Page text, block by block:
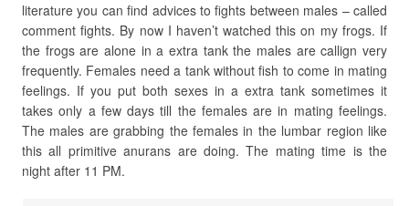
literature you can find advices to fights between males – called
comment fights. By now I haven’t watched this on my frogs. If
the frogs are alone in a extra tank the males are callign very
frequently. Females need a tank without fish to come in mating
feelings. If you put both sexes in a extra tank sometimes it
takes only a few days till the females are in mating feelings.
The males are grabbing the females in the lumbar region like
this all primitive anurans are doing. The mating time is the
night after 11 PM.